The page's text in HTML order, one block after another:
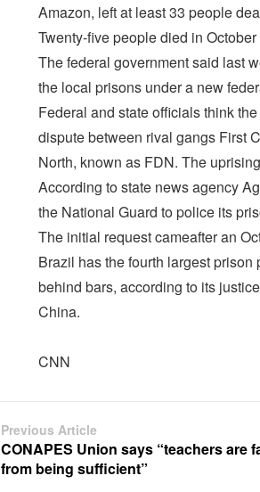
Amazon, left at least 33 people
Twenty-five people died in
The federal government said last
the local prisons under a new
Federal and state officials think
dispute between rival gangs First
North, known as FDN. The
According to state news agency
the National Guard to police its
The initial request cameafter an
Brazil has the fourth largest
behind bars, according to its
China.
CNN
Previous Article
CONAPES Union says “teachers are
from being sufficient”